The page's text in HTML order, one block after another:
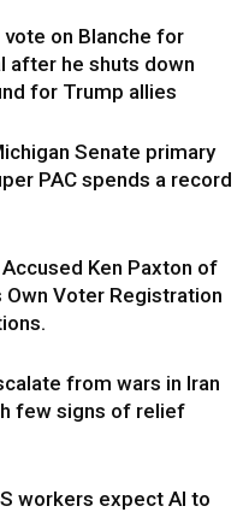
on Blanche for
after he shuts down
for Trump allies
Senate primary
PAC spends a record
Ken Paxton of
Own Voter Registration
from wars in Iran
few signs of relief
workers expect AI to